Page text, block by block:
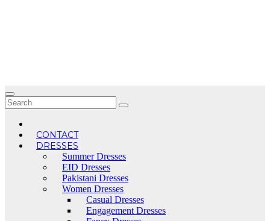
CONTACT
DRESSES
Summer Dresses
EID Dresses
Pakistani Dresses
Women Dresses
Casual Dresses
Engagement Dresses